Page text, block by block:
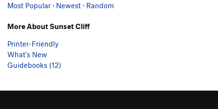
Most Popular · Newest · Random
More About Sunset Cliff
Printer-Friendly
What's New
Guidebooks (12)